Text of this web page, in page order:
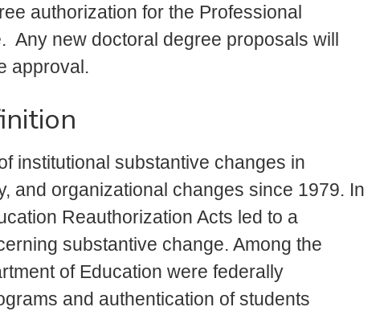
authorization for the Professional
Any new doctoral degree proposals will
approval.
institutional substantive changes in
and organizational changes since 1979. In
Reauthorization Acts led to a
substantive change. Among the
of Education were federally
and authentication of students